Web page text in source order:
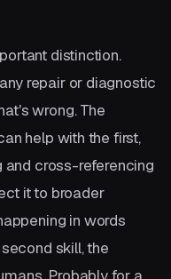
distinction.
repair or diagnostic
wrong. The
help with the first,
cross-referencing
it to broader
in words
skill, the